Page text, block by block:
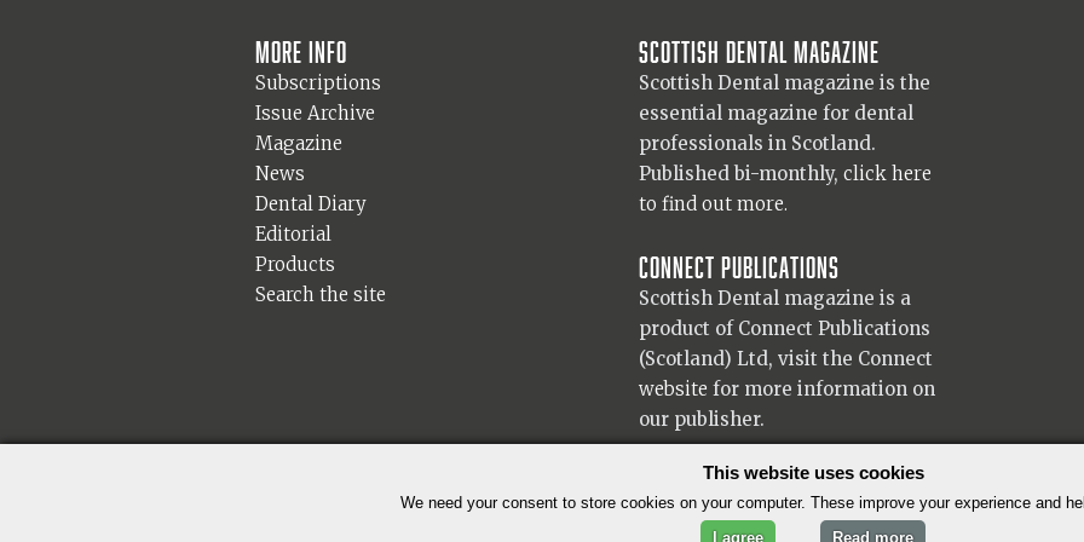
More info
Subscriptions
Issue Archive
Magazine
News
Dental Diary
Editorial
Products
Search the site
Scottish Dental magazine
Scottish Dental magazine is the
essential magazine for dental
professionals in Scotland.
Published bi-monthly, click here
to find out more.
Connect Publications
Scottish Dental magazine is a
product of Connect Publications
(Scotland) Ltd, visit the Connect
website for more information on
our publisher.
© 2026 Copyright Scottish Dental magazine.
This website uses cookies
We need your consent to store cookies on your computer. These improve your experience and
I agree
Read more